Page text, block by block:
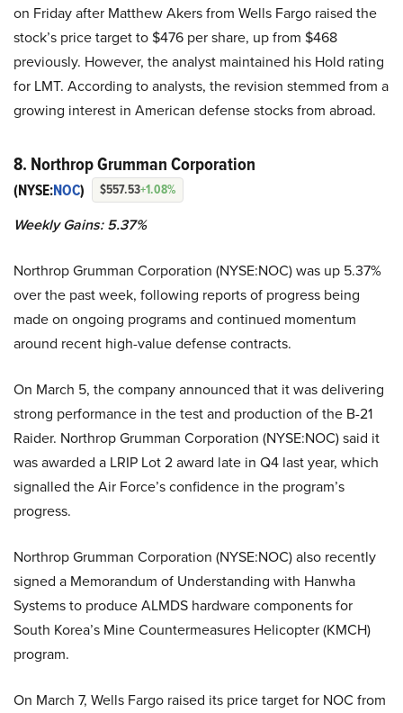
on Friday after Matthew Akers from Wells Fargo raised the
stock’s price target to $476 per share, up from $468
previously. However, the analyst maintained his Hold rating
for LMT. According to analysts, the revision stemmed from a
growing interest in American defense stocks from abroad.
8. Northrop Grumman Corporation
(NYSE:NOC) $557.53+1.08%
Weekly Gains: 5.37%
Northrop Grumman Corporation (NYSE:NOC) was up 5.37%
over the past week, following reports of progress being
made on ongoing programs and continued momentum
around recent high-value defense contracts.
On March 5, the company announced that it was delivering
strong performance in the test and production of the B-21
Raider. Northrop Grumman Corporation (NYSE:NOC) said it
was awarded a LRIP Lot 2 award late in Q4 last year, which
signalled the Air Force’s confidence in the program’s
progress.
Northrop Grumman Corporation (NYSE:NOC) also recently
signed a Memorandum of Understanding with Hanwha
Systems to produce ALMDS hardware components for
South Korea’s Mine Countermeasures Helicopter (KMCH)
program.
On March 7, Wells Fargo raised its price target for NOC from